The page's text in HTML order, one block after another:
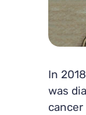
In
was
cancer